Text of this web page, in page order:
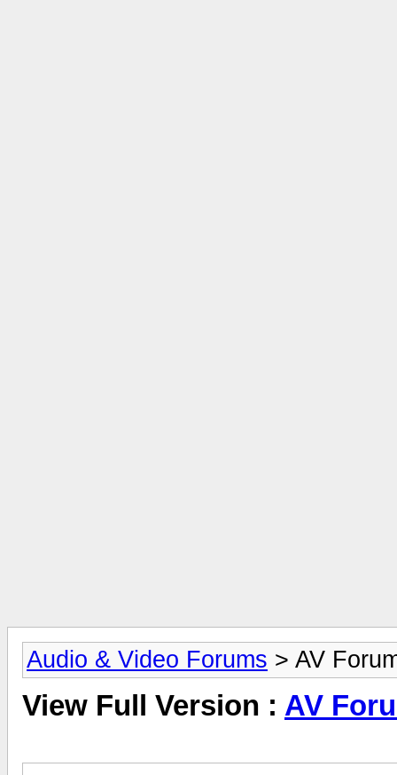
Audio & Video Forums > AV
View Full Version : AV